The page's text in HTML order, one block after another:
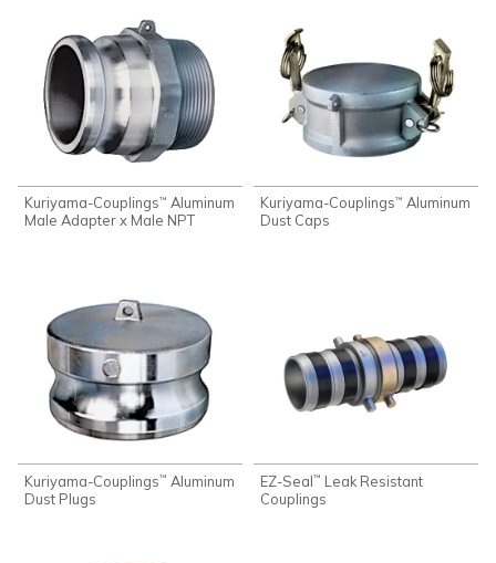
Kuriyama-Couplings™ Aluminum
Male Adapter x Male NPT
Kuriyama-Couplings™ Aluminum
Dust Caps
Kuriyama-Couplings™ Aluminum
Dust Plugs
EZ-Seal™ Leak Resistant
Couplings